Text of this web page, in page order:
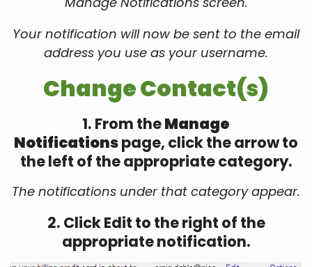
Your notification will now be sent to the email
address you use as your username.
Change Contact(s)
1. From theManage
Notificationspage, click the arrow to
the left of the appropriate category.
The notifications under that category appear.
2. Click Edit to the right of the
appropriate notification.